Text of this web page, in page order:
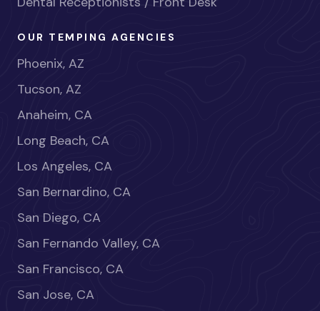
OUR TEMPING AGENCIES
Phoenix, AZ
Tucson, AZ
Anaheim, CA
Long Beach, CA
Los Angeles, CA
San Bernardino, CA
San Diego, CA
San Fernando Valley, CA
San Francisco, CA
San Jose, CA